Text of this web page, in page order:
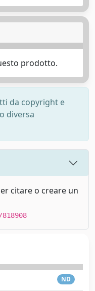
prodotto.
da copyright e
diversa
citare o creare un
ND